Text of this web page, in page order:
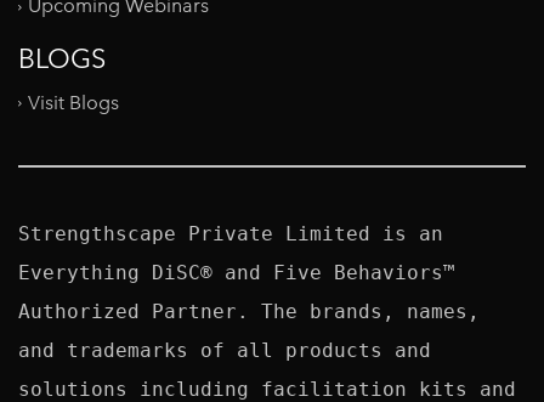
Upcoming Webinars
BLOGS
Visit Blogs
Strengthscape Private Limited is an
Everything DiSC® and Five Behaviors™
Authorized Partner. The brands, names,
and trademarks of all products and
solutions including facilitation kits and